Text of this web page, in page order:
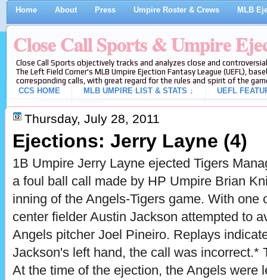
Home About Press Umpire Roster & Crews MLB
Close Call Sports & Umpire
Close Call Sports objectively tracks and analyzes close and
The Left Field Corner's MLB Umpire Ejection Fantasy League (UEFL),
corresponding calls, with great regard for the rules and spirit of the
CCS HOME
MLB UMPIRE LIST & STATS ↓ UEFL
Thursday, July 28, 2011
Ejections: Jerry Layne (4)
1B Umpire Jerry Layne ejected Tigers
a foul ball call made by HP Umpire Brian
inning of the Angels-Tigers game. With one
center fielder Austin Jackson attempted to
Angels pitcher Joel Pineiro. Replays
Jackson's left hand, the call was incorrect.*
At the time of the ejection, the Angels were